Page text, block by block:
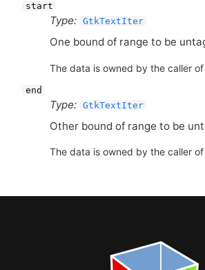
start
Type: GtkTextIter
One bound of range to be
The data is owned by the caller
end
Type: GtkTextIter
Other bound of range to be
The data is owned by the caller